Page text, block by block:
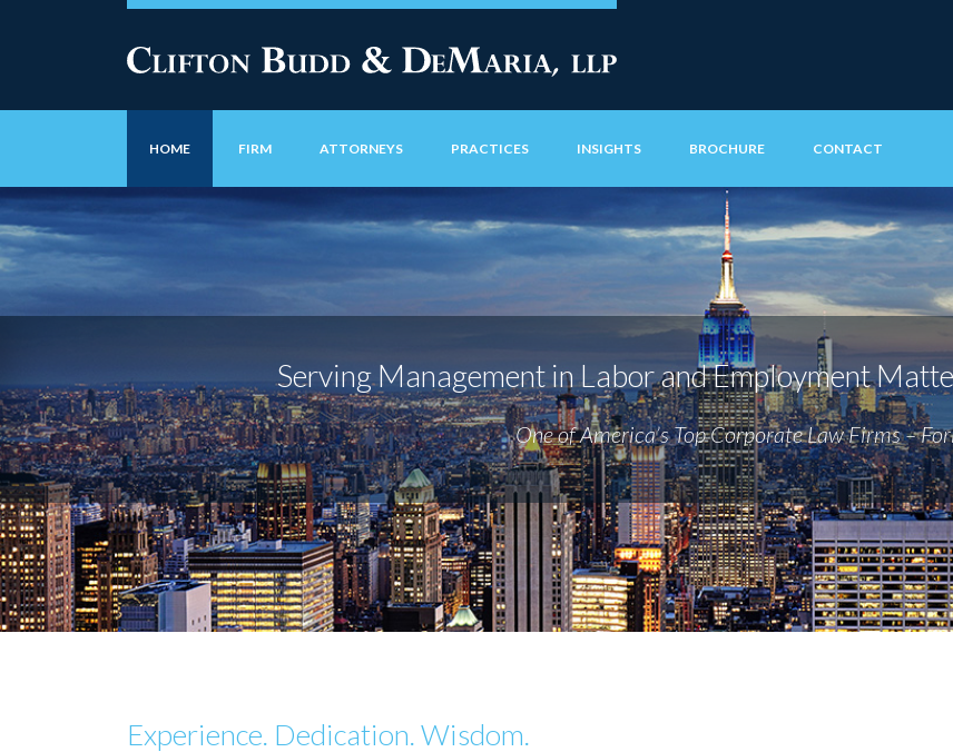
HOME FIRM ATTORNEYS PRACTICES INSIGHTS BROCHURE CONTACT
Serving Management in Labor and Employment
One of America’s Top Corporate Law Firms –
Experience. Dedication. Wisdom.